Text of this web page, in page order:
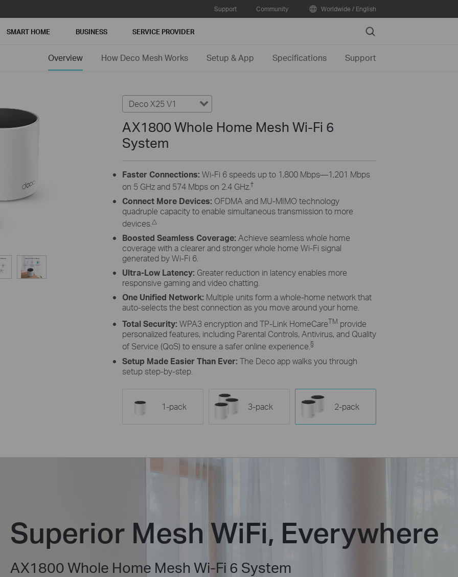
Support Community Worldwide / English
SMART HOME BUSINESS SERVICE PROVIDER Search
Overview How Deco Mesh Works Setup & App Specifications Support
Deco X25 V1
AX1800 Whole Home Mesh Wi-Fi 6
System
Faster Connections: Wi-Fi 6 speeds up to 1,800 Mbps—1,201 Mbps
on 5 GHz and 574 Mbps on 2.4 GHz.†
Connect More Devices: OFDMA and MU-MIMO technology
quadruple capacity to enable simultaneous transmission to more
devices. △
Boosted Seamless Coverage: Achieve seamless whole home
coverage with a clearer and stronger whole home Wi-Fi signal
generated by Wi-Fi 6.
Ultra-Low Latency: Greater reduction in latency enables more
responsive gaming and video chatting.
One Unified Network: Multiple units form a whole-home network that
auto-selects the best connection as you move around your home.
Total Security: WPA3 encryption and TP-Link HomeCareTM provide
personalized features, including Parental Controls, Antivirus, and Quality
of Service (QoS) to ensure a safer online experience.§
Setup Made Easier Than Ever: The Deco app walks you through
setup step-by-step.
1-pack 3-pack 2-pack
Superior Mesh WiFi, Everywhere
AX1800 Whole Home Mesh Wi-Fi 6 System